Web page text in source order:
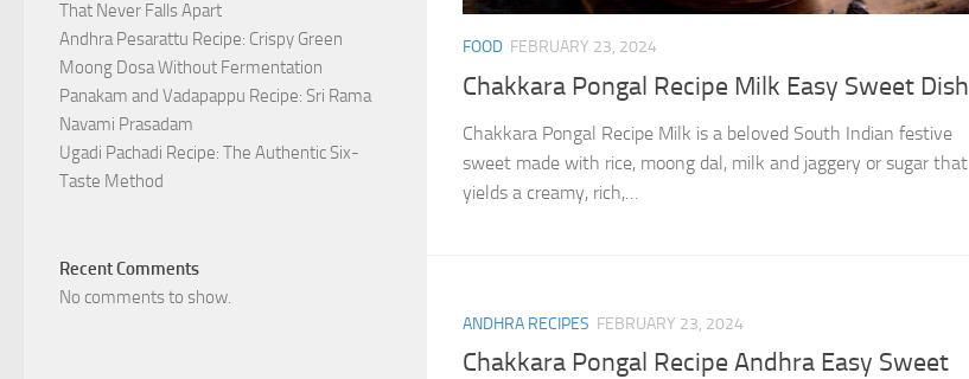
FOOD FEBRUARY 23, 2024
Chakkara Pongal Recipe Milk Easy Sweet Dish
Chakkara Pongal Recipe Milk is a beloved South Indian festive
sweet made with rice, moong dal, milk and jaggery or sugar that
yields a creamy, rich,…
ANDHRA RECIPES FEBRUARY 23, 2024
Chakkara Pongal Recipe Andhra Easy Sweet
That Never Falls Apart
Andhra Pesarattu Recipe: Crispy Green
Moong Dosa Without Fermentation
Panakam and Vadapappu Recipe: Sri Rama
Navami Prasadam
Ugadi Pachadi Recipe: The Authentic Six-
Taste Method
Recent Comments
No comments to show.